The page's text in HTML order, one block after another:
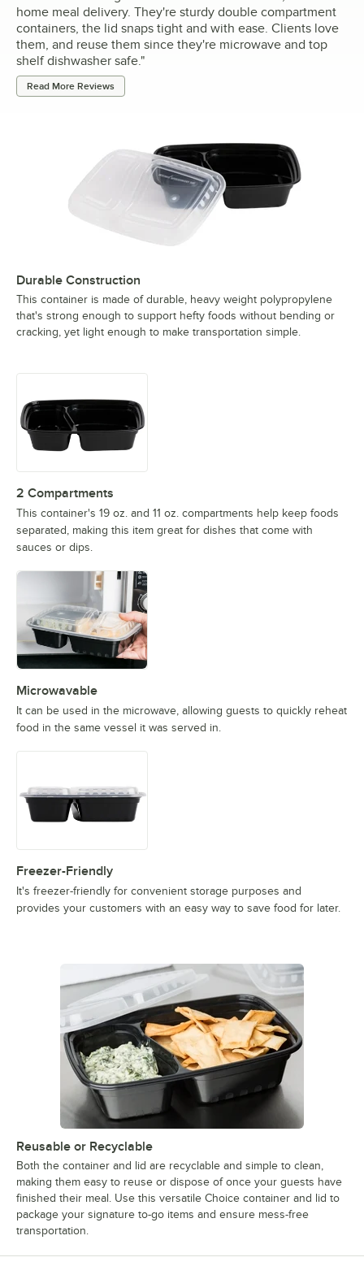
home meal delivery. They're sturdy double compartment
containers, the lid snaps tight and with ease. Clients love
them, and reuse them since they're microwave and top
shelf dishwasher safe."
Read More Reviews
Durable Construction
This container is made of durable, heavy weight polypropylene
that's strong enough to support hefty foods without bending or
cracking, yet light enough to make transportation simple.
2 Compartments
This container's 19 oz. and 11 oz. compartments help keep foods
separated, making this item great for dishes that come with
sauces or dips.
Microwavable
It can be used in the microwave, allowing guests to quickly reheat
food in the same vessel it was served in.
Freezer-Friendly
It's freezer-friendly for convenient storage purposes and
provides your customers with an easy way to save food for later.
Reusable or Recyclable
Both the container and lid are recyclable and simple to clean,
making them easy to reuse or dispose of once your guests have
finished their meal. Use this versatile Choice container and lid to
package your signature to-go items and ensure mess-free
transportation.